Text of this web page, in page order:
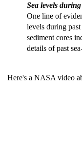
Sea levels
One line of
levels during
sediment cores
details of past
Here's a NASA video